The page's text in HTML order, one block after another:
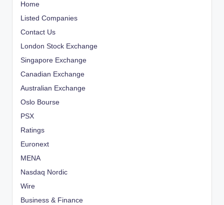
Home
Listed Companies
Contact Us
London Stock Exchange
Singapore Exchange
Canadian Exchange
Australian Exchange
Oslo Bourse
PSX
Ratings
Euronext
MENA
Nasdaq Nordic
Wire
Business & Finance